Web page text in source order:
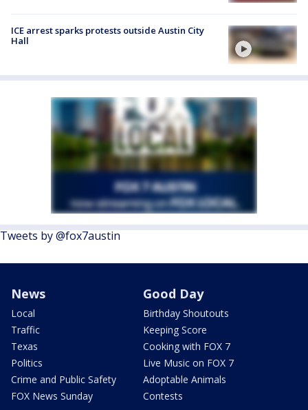
ICE arrest sparks protests outside Austin City
Hall
Tweets by @fox7austin
News
Local
Traffic
Texas
Politics
Crime and Public Safety
FOX News Sunday
Good Day
Birthday Shoutouts
Keeping Score
Cooking with FOX 7
Live Music on FOX 7
Adoptable Animals
Contests